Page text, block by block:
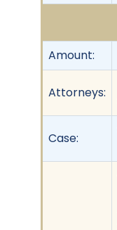
Amount:
Attorneys:
Case: